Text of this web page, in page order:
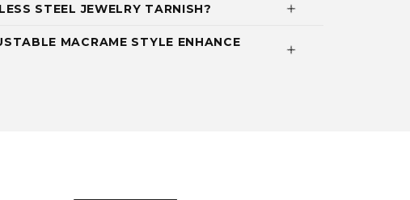
STEEL JEWELRY TARNISH?
MACRAME STYLE ENHANCE